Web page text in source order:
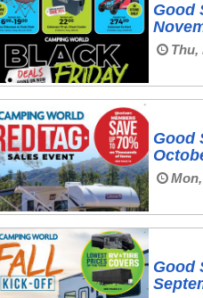
Good
Thu,
Good
Good